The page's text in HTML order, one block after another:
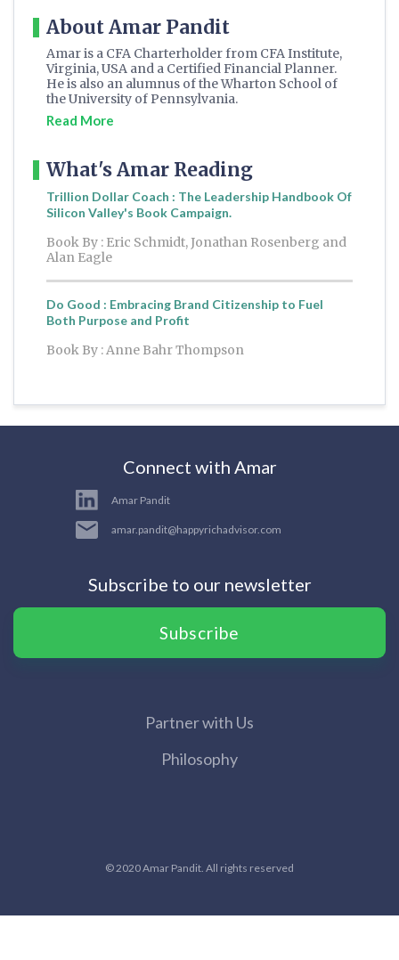
About Amar Pandit
Amar is a CFA Charterholder from CFA Institute,
Virginia, USA and a Certified Financial Planner.
He is also an alumnus of the Wharton School of
the University of Pennsylvania.
Read More
What's Amar Reading
Trillion Dollar Coach : The Leadership Handbook Of
Silicon Valley's Book Campaign.
Book By : Eric Schmidt, Jonathan Rosenberg and
Alan Eagle
Do Good : Embracing Brand Citizenship to Fuel
Both Purpose and Profit
Book By : Anne Bahr Thompson
Connect with Amar
Amar Pandit
amar.pandit@happyrichadvisor.com
Subscribe to our newsletter
Subscribe
Partner with Us
Philosophy
© 2020 Amar Pandit. All rights reserved